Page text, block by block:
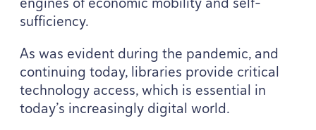
sufficiency.
As was evident during the pandemic, and
continuing today, libraries provide critical
technology access, which is essential in
today’s increasingly digital world.